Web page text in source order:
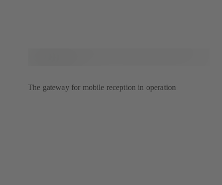
The gateway for mobile reception in operation